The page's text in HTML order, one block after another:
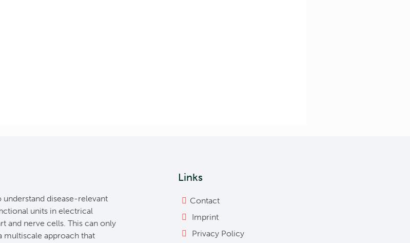
understand disease-relevant
units in electrical
and nerve cells. This can only
multiscale approach that
Links
Contact
Imprint
Privacy Policy